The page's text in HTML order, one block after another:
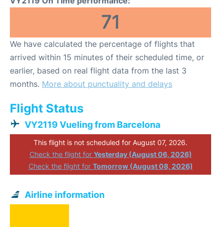
71
We have calculated the percentage of flights that
arrived within 15 minutes of their scheduled time, or
earlier, based on real flight data from the last 3
months. More about punctuality and delays
Flight Status
VY2119 Vueling from Barcelona
This flight is not scheduled for August 07, 2026.
Check the flight for Yesterday (August 06, 2026)
Check the flight for Tomorrow (August 08, 2026)
Airline information